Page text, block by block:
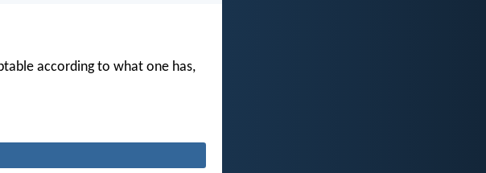
according to what one has,